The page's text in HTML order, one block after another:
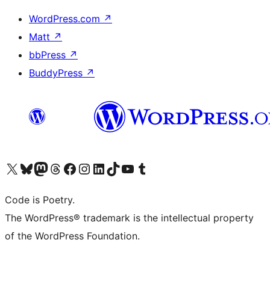
WordPress.com ↗
Matt ↗
bbPress ↗
BuddyPress ↗
Visit our X (formerly Twitter) account
Visit our Bluesky account
Visit our Mastodon account
Visit our Threads account
Visit our Facebook page
Visit our Instagram account
Visit our LinkedIn account
Visit our TikTok account
Visit our YouTube channel
Visit our Tumblr account
Code is Poetry.
The WordPress® trademark is the intellectual property
of the WordPress Foundation.